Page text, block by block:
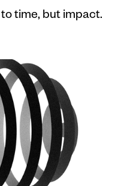
time, but impact.